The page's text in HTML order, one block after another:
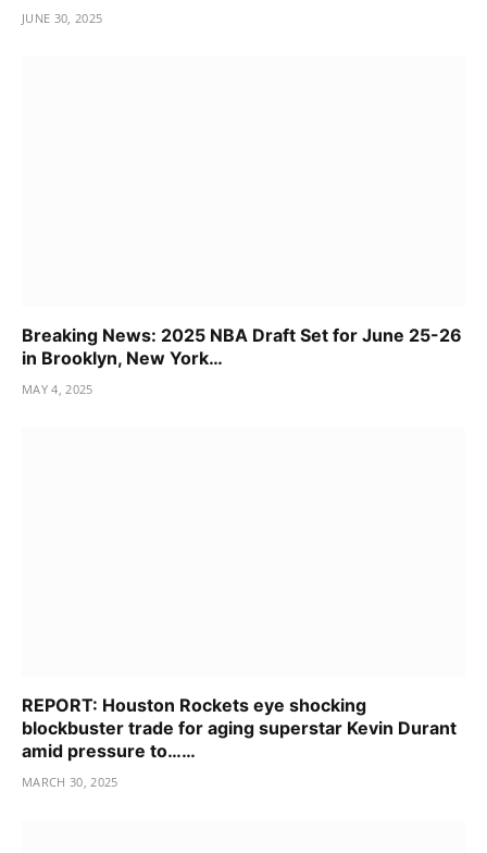
JUNE 30, 2025
Breaking News: 2025 NBA Draft Set for June 25-26
in Brooklyn, New York…
MAY 4, 2025
REPORT: Houston Rockets eye shocking
blockbuster trade for aging superstar Kevin Durant
amid pressure to……
MARCH 30, 2025